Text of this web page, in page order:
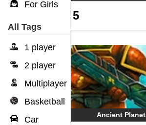
For Girls
All Tags
1 player
2 player
Multiplayer
Basketball
Car
Hobo 5
Ancient Planet